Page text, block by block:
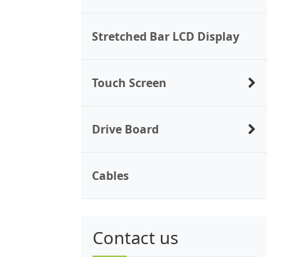
Stretched Bar LCD Display
Touch Screen
Drive Board
Cables
Contact us